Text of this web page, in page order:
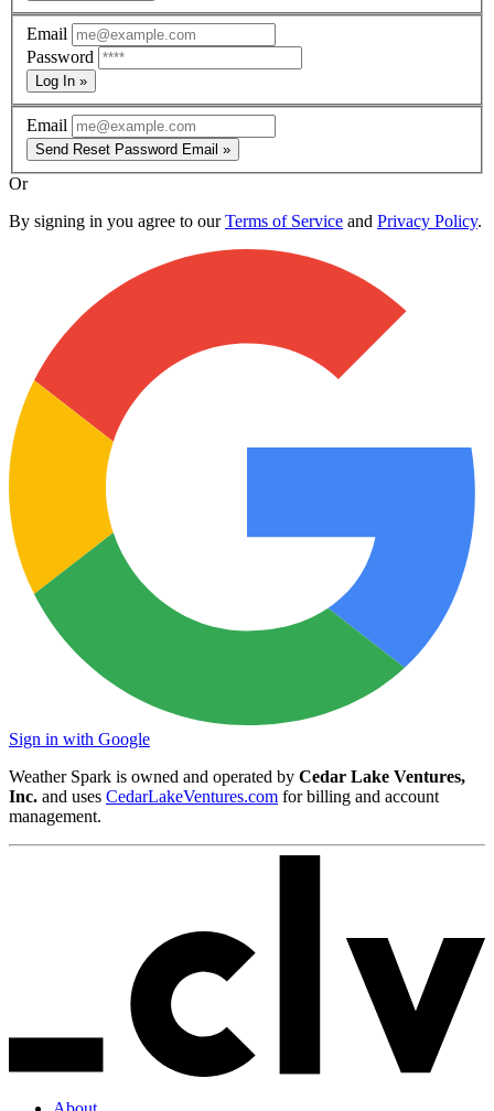
Email
Password
Log In »
Email
Send Reset Password Email »
Or
By signing in you agree to ourTerms of Service and Privacy Policy.
Sign in with Google
Weather Spark is owned and operated by Cedar Lake Ventures,
Inc. and uses CedarLakeVentures.com for billing and account
management.